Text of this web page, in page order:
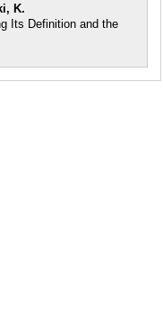
K.
Its Definition and the